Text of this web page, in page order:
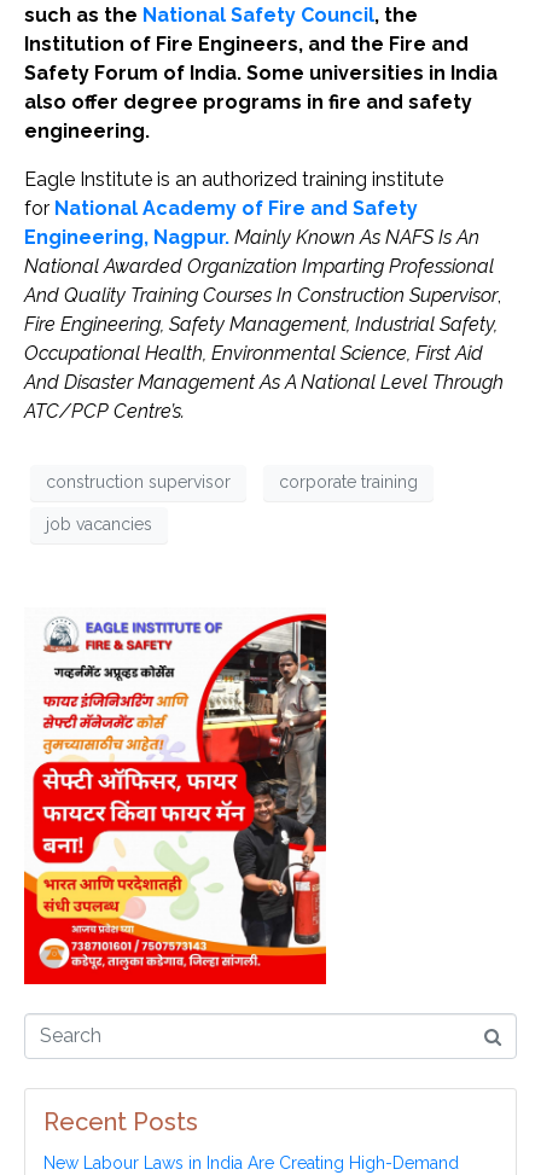
such as the National Safety Council, the
Institution of Fire Engineers, and the Fire and
Safety Forum of India. Some universities in India
also offer degree programs in fire and safety
engineering.
Eagle Institute is an authorized training institute
for National Academy of Fire and Safety
Engineering, Nagpur. Mainly Known As NAFS Is An
National Awarded Organization Imparting Professional
And Quality Training Courses In Construction Supervisor,
Fire Engineering, Safety Management, Industrial Safety,
Occupational Health, Environmental Science, First Aid
And Disaster Management As A National Level Through
ATC/PCP Centre’s.
construction supervisor corporate training
job vacancies
Recent Posts
New Labour Laws in India Are Creating High-Demand